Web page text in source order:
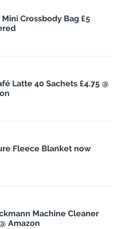
Mini Crossbody Bag £5
Latte 40 Sachets £4.75 @
Fleece Blanket now
Machine Cleaner
Amazon